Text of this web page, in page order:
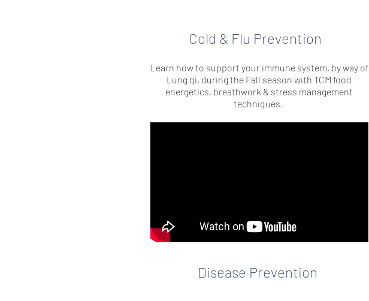
Cold & Flu Prevention
Learn how to support your immune system, by way of
Lung qi, during the Fall season with TCM food
energetics, breathwork & stress management
techniques.
Disease Prevention